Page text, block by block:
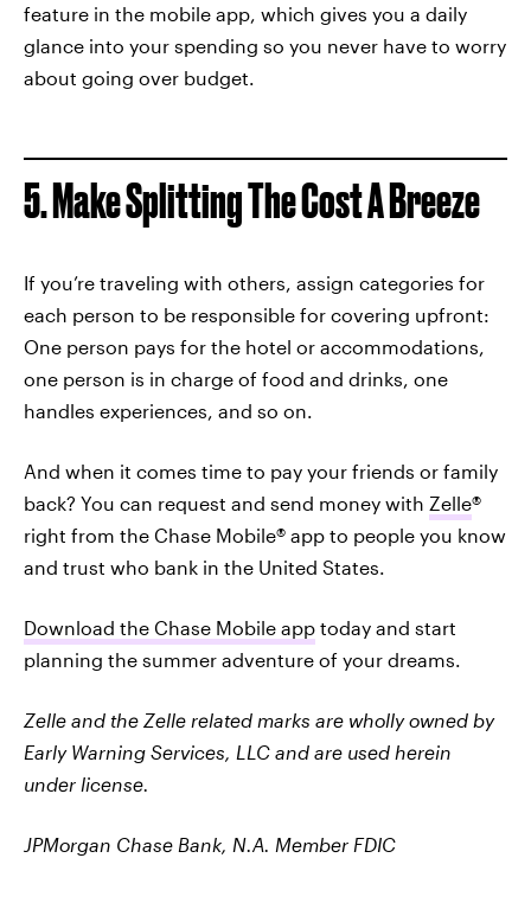
feature in the mobile app, which gives you a daily
glance into your spending so you never have to worry
about going over budget.
5. Make Splitting The Cost A Breeze
If you’re traveling with others, assign categories for
each person to be responsible for covering upfront:
One person pays for the hotel or accommodations,
one person is in charge of food and drinks, one
handles experiences, and so on.
And when it comes time to pay your friends or family
back? You can request and send money with Zelle®
right from the Chase Mobile® app to people you know
and trust who bank in the United States.
Download the Chase Mobile app today and start
planning the summer adventure of your dreams.
Zelle and the Zelle related marks are wholly owned by
Early Warning Services, LLC and are used herein
under license.
JPMorgan Chase Bank, N.A. Member FDIC